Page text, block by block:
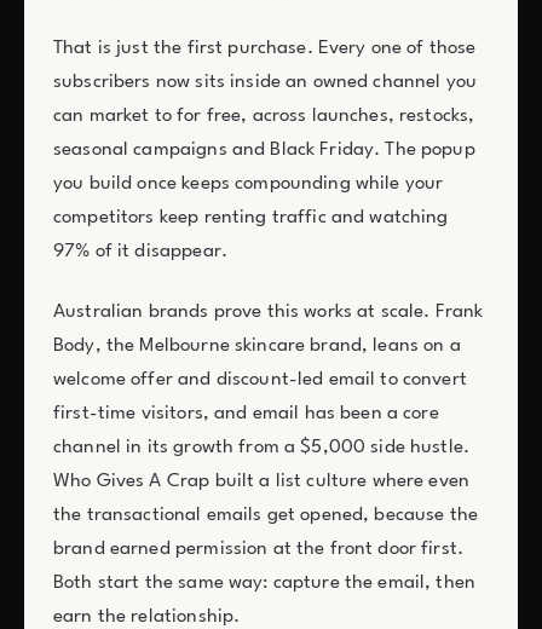
That is just the first purchase. Every one of those
subscribers now sits inside an owned channel you
can market to for free, across launches, restocks,
seasonal campaigns and Black Friday. The popup
you build once keeps compounding while your
competitors keep renting traffic and watching
97% of it disappear.
Australian brands prove this works at scale. Frank
Body, the Melbourne skincare brand, leans on a
welcome offer and discount-led email to convert
first-time visitors, and email has been a core
channel in its growth from a $5,000 side hustle.
Who Gives A Crap built a list culture where even
the transactional emails get opened, because the
brand earned permission at the front door first.
Both start the same way: capture the email, then
earn the relationship.